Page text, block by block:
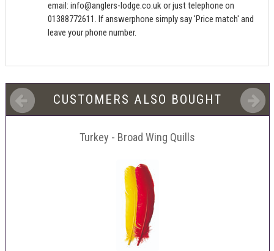
email:info@anglers-lodge.co.uk or just telephone on
01388772611. If answerphone simply say 'Price match' and
leave your phone number.
CUSTOMERS ALSO BOUGHT
Turkey - Broad Wing Quills